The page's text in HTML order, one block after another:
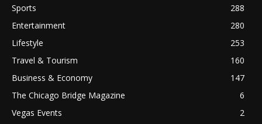
Sports
288
Entertainment
280
Lifestyle
253
Travel & Tourism
160
Business & Economy
147
The Chicago Bridge Magazine
6
Vegas Events
2